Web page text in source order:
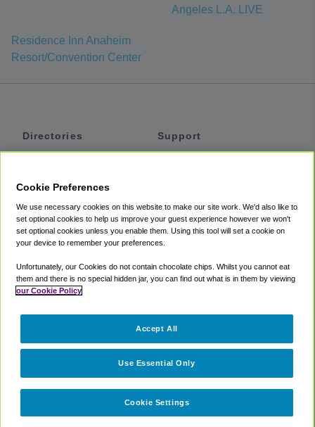
Angeles L.A. LIVE
Residence Inn Anaheim
Resort/Convention Center
Directories
Private Cars
Coupons
Support
Accessibility
Terms
Cookie Policy
Partners
Cookie Preferences
We use necessary cookies on this website to make our site work. We'd also like to
set optional cookies to help us improve your guest experience however we won't
set optional cookies unless you enable them. Using this tool will set a cookie on
your device to remember your preferences.
Unfortunately, our Cookies do not contain chocolate chips. Whilst you cannot eat
them and there is no special hidden jar, you can find out what is in them by viewing
our Cookie Policy
Cookie Settings
Use Essential Only
Accept All